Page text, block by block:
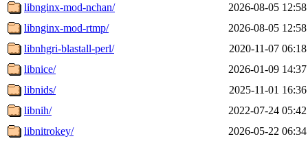
libnginx-mod-nchan/
2026-08-05 12:58
libnginx-mod-rtmp/
2026-08-05 12:58
libnhgri-blastall-perl/
2020-11-07 06:18
libnice/
2026-01-09 14:37
libnids/
2025-11-01 16:36
libnih/
2022-07-24 05:42
libnitrokey/
2026-05-22 06:34